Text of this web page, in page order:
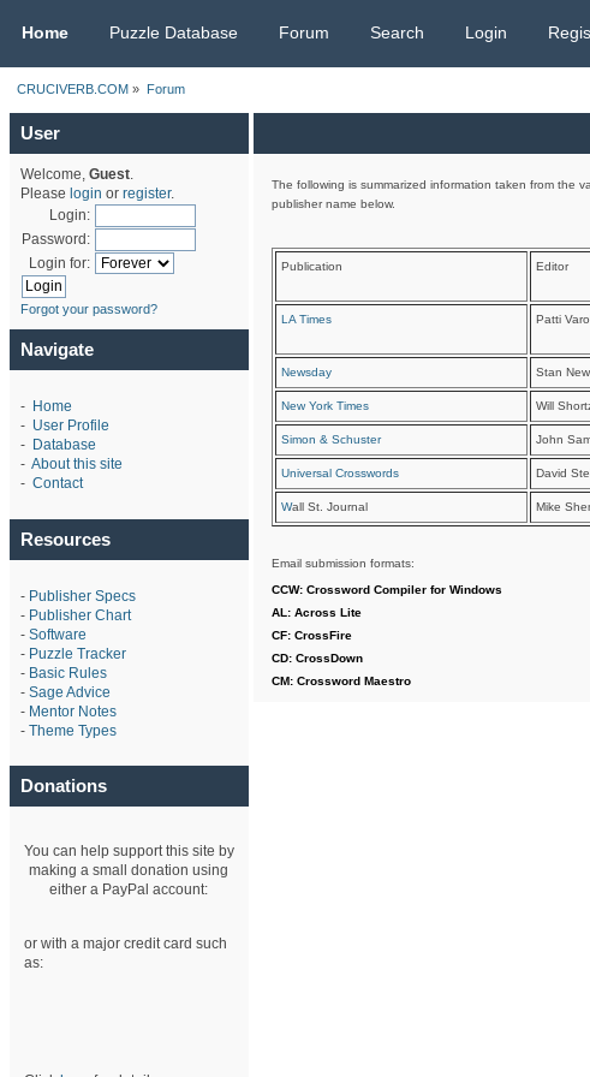
Home Puzzle Database Forum Search Login
CRUCIVERB.COM » Forum
User
Welcome, Guest.
Please login or register.
Login:
Password:
Login for:
Forgot your password?
Navigate
- Home
- User Profile
- Database
- About this site
- Contact
Resources
- Publisher Specs
- Publisher Chart
- Software
- Puzzle Tracker
- Basic Rules
- Sage Advice
- Mentor Notes
- Theme Types
Donations
You can help support this site by
making a small donation using
either a PayPal account:
or with a major credit card such
as:
The following is summarized information taken from the
publisher name below.
Publication Editor
LA Times Patti Varol
Newsday Stan
New York Times Will
Simon & Schuster John
Universal Crosswords David
Wall St. Journal Mike
Email submission formats:
CCW: Crossword Compiler for Windows
AL: Across Lite
CF: CrossFire
CD: CrossDown
CM: Crossword Maestro